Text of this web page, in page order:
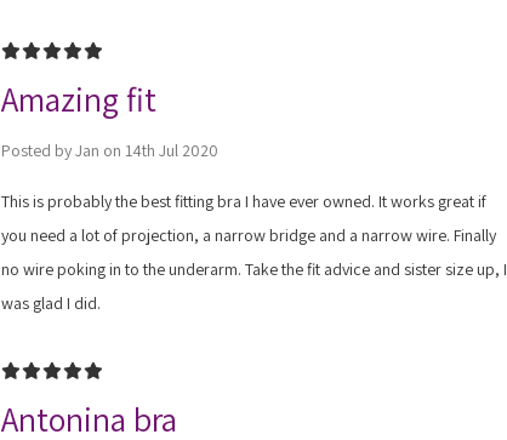
5
Amazing fit
Posted by Jan on 14th Jul 2020
This is probably the best fitting bra I have ever owned. It works great if
you need a lot of projection, a narrow bridge and a narrow wire. Finally
no wire poking in to the underarm. Take the fit advice and sister size up, I
was glad I did.
5
Antonina bra